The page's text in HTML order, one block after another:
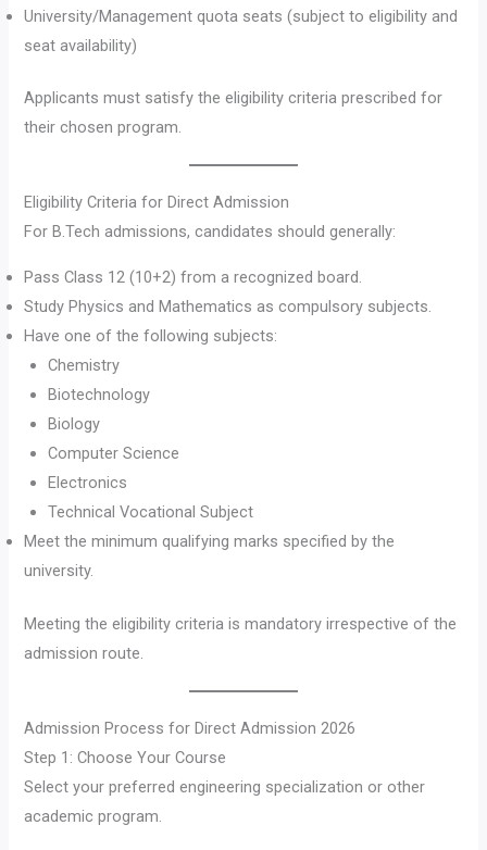
University/Management quota seats (subject to eligibility and
seat availability)
Applicants must satisfy the eligibility criteria prescribed for
their chosen program.
Eligibility Criteria for Direct Admission
For B.Tech admissions, candidates should generally:
Pass Class 12 (10+2) from a recognized board.
Study Physics and Mathematics as compulsory subjects.
Have one of the following subjects:
Chemistry
Biotechnology
Biology
Computer Science
Electronics
Technical Vocational Subject
Meet the minimum qualifying marks specified by the
university.
Meeting the eligibility criteria is mandatory irrespective of the
admission route.
Admission Process for Direct Admission 2026
Step 1: Choose Your Course
Select your preferred engineering specialization or other
academic program.